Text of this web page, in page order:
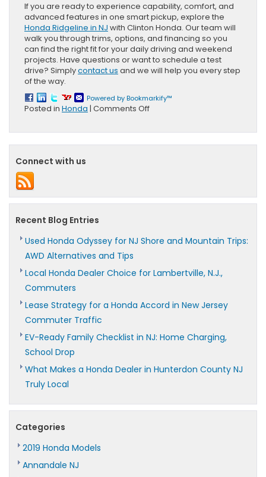
If you are ready to experience capability, comfort, and
advanced features in one smart pickup, explore the
Honda Ridgeline in NJ with Clinton Honda. Our team will
walk you through trims, options, and financing so you
can find the right fit for your daily driving and weekend
projects. Have questions or want to schedule a test
drive? Simplycontact us and we will help you every step
of the way.
Powered by Bookmarkify™
Posted in Honda | Comments Offon
Homeowners
Connect with us
Recent Blog Entries
Used Honda Odyssey for NJ Shore and Mountain Trips:
AWD Alternatives and Tips
Local Honda Dealer Choice for Lambertville, N.J.,
Commuters
Lease Strategy for a Honda Accord in New Jersey
Commuter Traffic
EV-Ready Family Checklist in NJ: Home Charging,
School Drop
What Makes a Honda Dealer in Hunterdon County NJ
Truly Local
Categories
2019 Honda Models
Annandale NJ